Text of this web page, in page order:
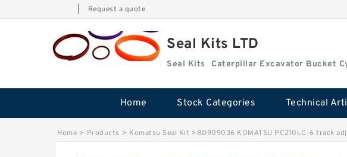
Request a quote
Seal Kits LTD
Seal Kits Caterpillar Excavator Bucket
Home Stock Categories Technical
Home > Products > Komatsu Seal Kit >BD909036 KOMATSU PC210LC-6 track